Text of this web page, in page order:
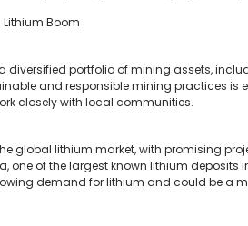
Boom
a diversified portfolio of mining assets,
and responsible mining practices is
closely with local communities.
global lithium market, with promising
one of the largest known lithium deposits
demand for lithium and could be a